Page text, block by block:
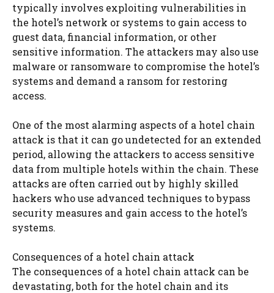
typically involves exploiting vulnerabilities in
the hotel’s network or systems to gain access to
guest data, financial information, or other
sensitive information. The attackers may also use
malware or ransomware to compromise the hotel’s
systems and demand a ransom for restoring
access.
One of the most alarming aspects of a hotel chain
attack is that it can go undetected for an extended
period, allowing the attackers to access sensitive
data from multiple hotels within the chain. These
attacks are often carried out by highly skilled
hackers who use advanced techniques to bypass
security measures and gain access to the hotel’s
systems.
Consequences of a hotel chain attack
The consequences of a hotel chain attack can be
devastating, both for the hotel chain and its